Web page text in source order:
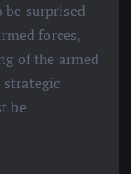
be surprised
forces,
of the armed
strategic
be